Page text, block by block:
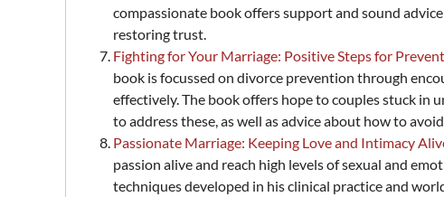
compassionate book offers support and sound
restoring trust.
Fighting for Your Marriage: Positive Steps for
book is focussed on divorce prevention through
effectively. The book offers hope to couples stuck
to address these, as well as advice about how to
Passionate Marriage: Keeping Love and Intimacy
passion alive and reach high levels of sexual and
techniques developed in his clinical practice and